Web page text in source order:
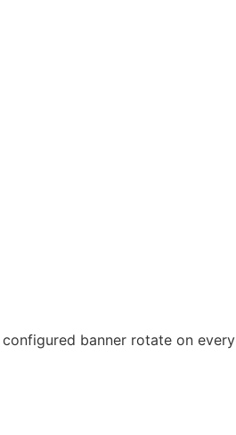
banner rotate on every